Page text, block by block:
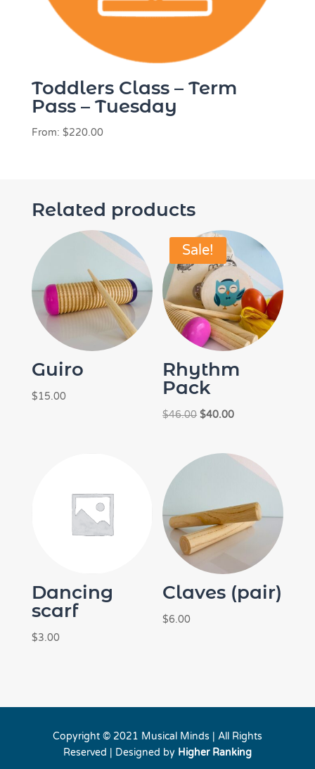
Toddlers Class – Term
Pass – Tuesday
From: $220.00
Related products
Guiro
$15.00
Sale!
Rhythm
Pack
$46.00 Original
was:
$40.00Current
$40.00.
Dancing
scarf
$3.00
Claves (pair)
$6.00
Copyright © 2021 Musical Minds | All Rights
Reserved | Designed by Higher Ranking